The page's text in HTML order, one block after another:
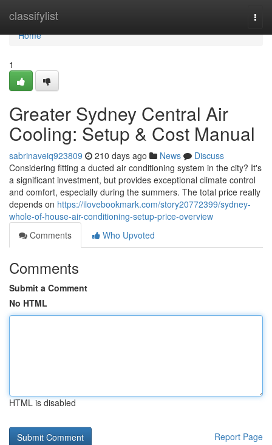
classifylist
Home
Home
1
Greater Sydney Central Air
Cooling: Setup & Cost Manual
sabrinaveiq923809 210 days ago News
Discuss
Considering fitting a ducted air conditioning system in the city? It's
a significant investment, but provides exceptional climate control
and comfort, especially during the summers. The total price really
depends on https://ilovebookmark.com/story20772399/sydney-
whole-of-house-air-conditioning-setup-price-overview
Comments
Who Upvoted
Comments
Submit a Comment
No HTML
HTML is disabled
Report Page